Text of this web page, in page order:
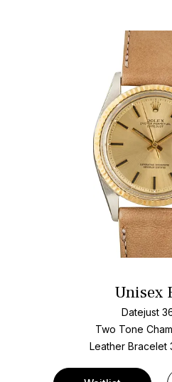
Unisex
Datejust
Two Tone
Leather Bracelet